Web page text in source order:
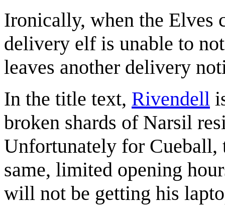
Ironically, when the Elves
delivery elf is unable to
leaves another delivery
In the title text, Rivendell
broken shards of Narsil
Unfortunately for Cueball,
same, limited opening
will not be getting his